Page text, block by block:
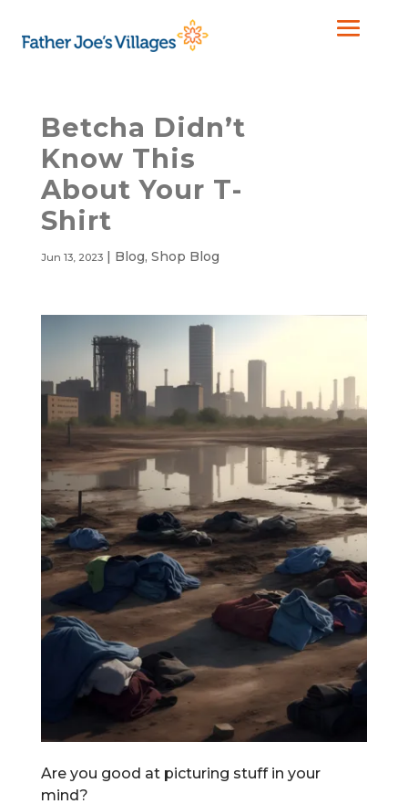
Betcha Didn’t
Know This
About Your T-
Shirt
Jun 13, 2023| Blog, Shop Blog
Are you good at picturing stuff in your
mind?